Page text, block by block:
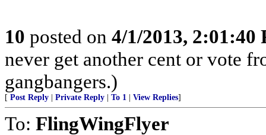
10 posted on 4/1/2013, 2:01:40
never get another cent or vote
gangbangers.)
[ Post Reply Private Reply To 1 View Replies]
To: FlingWingFlyer